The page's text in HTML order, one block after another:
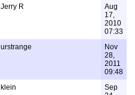
Jerry R
Aug
17,
2010
07:33
urstrange
Nov
28,
2011
09:48
klein
Sep